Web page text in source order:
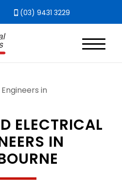
(03) 9431 3229
in
ELECTRICAL
IN